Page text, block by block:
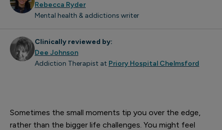
Rebecca Ryder
Mental health & addictions writer
Clinically reviewed by:
Dee Johnson
Addiction Therapist at Priory Hospital Chelmsford
Sometimes the small moments tip you over the edge,
rather than the bigger life challenges. You might feel